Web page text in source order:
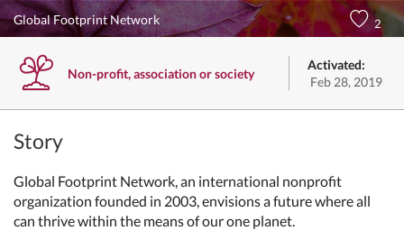
Global Footprint Network 2
Non-profit, association or society
Activated:
Feb 28, 2019
Story
Global Footprint Network, an international nonprofit
organization founded in 2003, envisions a future where all
can thrive within the means of our one planet.